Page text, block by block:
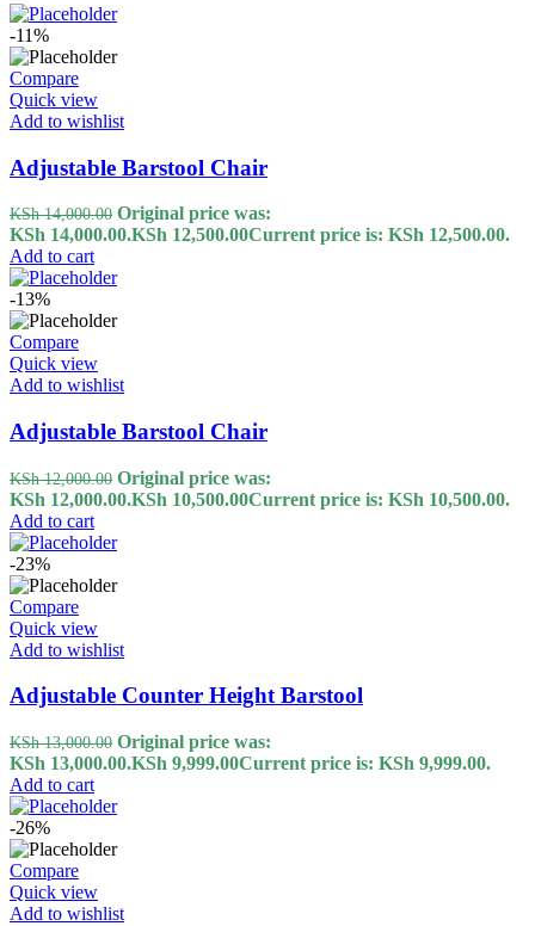
-11%
Compare
Quick view
Add to wishlist
Adjustable Barstool Chair
KSh14,000.00 Original price was:
KSh 14,000.00.KSh 12,500.00Current price is: KSh 12,500.00.
Add to cart
-13%
Compare
Quick view
Add to wishlist
Adjustable Barstool Chair
KSh12,000.00 Original price was:
KSh 12,000.00.KSh 10,500.00Current price is: KSh 10,500.00.
Add to cart
-23%
Compare
Quick view
Add to wishlist
Adjustable Counter Height Barstool
KSh13,000.00 Original price was:
KSh 13,000.00.KSh 9,999.00Current price is: KSh 9,999.00.
Add to cart
-26%
Compare
Quick view
Add to wishlist